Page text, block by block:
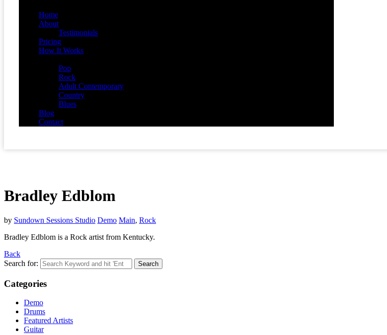
Home
About
Testimonials
Pricing
How It Works
Pop
Rock
Adult Contemporary
Country
Blues
Blog
Contact
Bradley Edblom
by Sundown Sessions Studio Demo Main, Rock
Bradley Edblom is a Rock artist from Kentucky.
Back
Search for:
Categories
Demo
Drums
Featured Artists
Guitar